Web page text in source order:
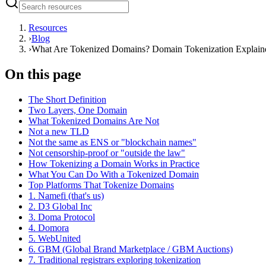
Resources
›Blog
›What Are Tokenized Domains? Domain Tokenization
On this page
The Short Definition
Two Layers, One Domain
What Tokenized Domains Are Not
Not a new TLD
Not the same as ENS or "blockchain names"
Not censorship-proof or "outside the law"
How Tokenizing a Domain Works in Practice
What You Can Do With a Tokenized Domain
Top Platforms That Tokenize Domains
1. Namefi (that's us)
2. D3 Global Inc
3. Doma Protocol
4. Domora
5. WebUnited
6. GBM (Global Brand Marketplace / GBM Auctions)
7. Traditional registrars exploring tokenization